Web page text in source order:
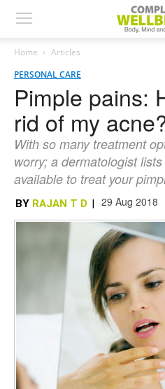
Home
Articles
PERSONAL CARE
Pimple pains:
rid of my
With so many treatment
worry; a dermatologist
available to treat your
BY RAJAN T D | 29 Aug 2018